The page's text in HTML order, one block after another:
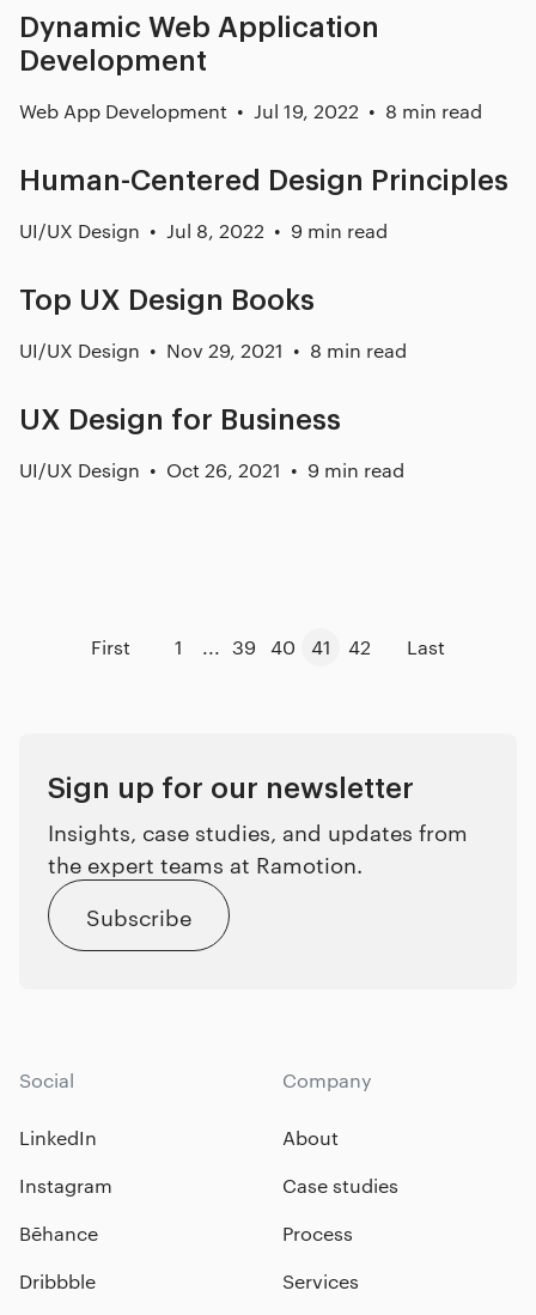
Dynamic Web Application
Development
Web App Development Jul 19, 2022 8 min read
Human-Centered Design Principles
UI/UX Design Jul 8, 2022 9 min read
Top UX Design Books
UI/UX Design Nov 29, 2021 8 min read
UX Design for Business
UI/UX Design Oct 26, 2021 9 min read
First 1 ... 39 40 41 42 Last
Sign up for our newsletter
Insights, case studies, and updates from
the expert teams at Ramotion.
Subscribe
Social
LinkedIn
Instagram
Bēhance
Dribbble
Company
About
Case studies
Process
Services